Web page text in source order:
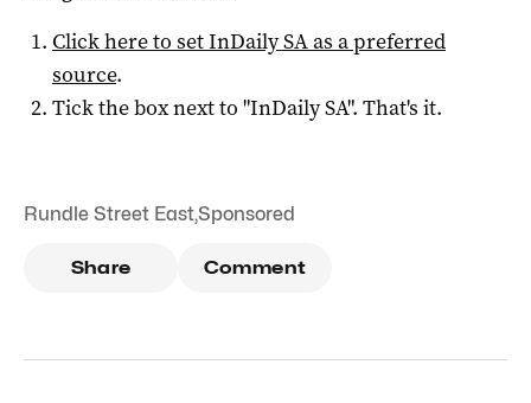
Click here to setInDaily SAas a preferred
source.
Tick the box next to "InDaily SA". That's it.
Rundle Street East,Sponsored
Share Comment